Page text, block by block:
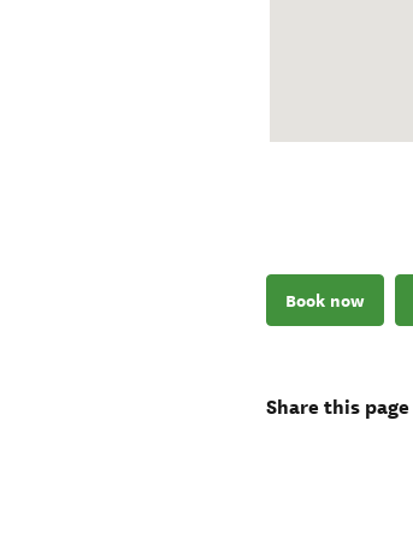
Book now
Share this page